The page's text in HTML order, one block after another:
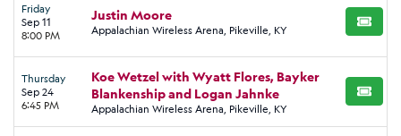
Friday
Sep 11
8:00 PM
Justin Moore
Appalachian Wireless Arena, Pikeville, KY BUY
Thursday
Sep 24
6:45 PM
Koe Wetzel with Wyatt Flores, Bayker
Blankenship and Logan Jahnke
Appalachian Wireless Arena, Pikeville, KY
BUY